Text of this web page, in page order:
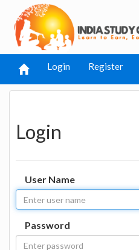
Login Register
Login
User Name
Password